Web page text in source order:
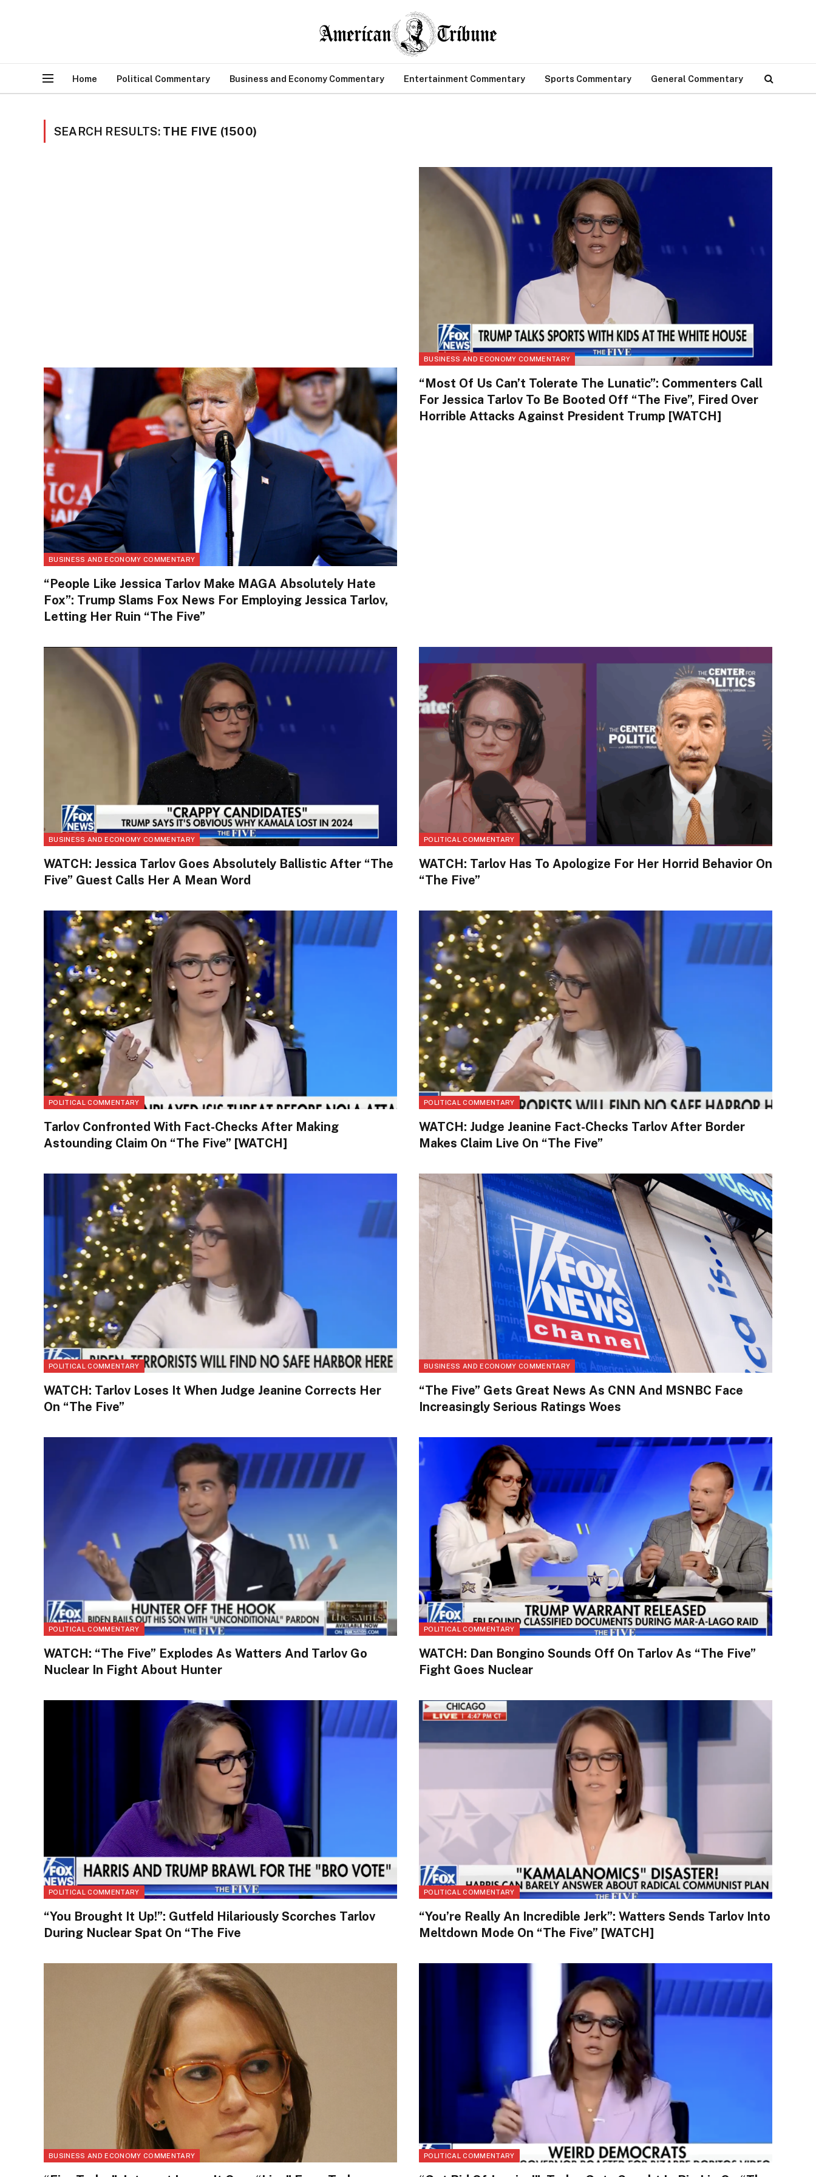
Home Political Commentary Business and Economy Commentary Entertainment Commentary Sports Commentary General Commentary
SEARCH RESULTS: THE FIVE (1500)
BUSINESS AND ECONOMY COMMENTARY
“People Like Jessica Tarlov Make MAGA Absolutely Hate
Fox”: Trump Slams Fox News For Employing Jessica Tarlov,
Letting Her Ruin “The Five”
BUSINESS AND ECONOMY COMMENTARY
“Most Of Us Can’t Tolerate The Lunatic”: Commenters Call
For Jessica Tarlov To Be Booted Off “The Five”, Fired Over
Horrible Attacks Against President Trump [WATCH]
BUSINESS AND ECONOMY COMMENTARY
WATCH: Jessica Tarlov Goes Absolutely Ballistic After “The
Five” Guest Calls Her A Mean Word
POLITICAL COMMENTARY
WATCH: Tarlov Has To Apologize For Her Horrid Behavior On
“The Five”
POLITICAL COMMENTARY
Tarlov Confronted With Fact-Checks After Making
Astounding Claim On “The Five” [WATCH]
POLITICAL COMMENTARY
WATCH: Judge Jeanine Fact-Checks Tarlov After Border
Makes Claim Live On “The Five”
POLITICAL COMMENTARY
WATCH: Tarlov Loses It When Judge Jeanine Corrects Her
On “The Five”
BUSINESS AND ECONOMY COMMENTARY
“The Five” Gets Great News As CNN And MSNBC Face
Increasingly Serious Ratings Woes
POLITICAL COMMENTARY
WATCH: “The Five” Explodes As Watters And Tarlov Go
Nuclear In Fight About Hunter
POLITICAL COMMENTARY
WATCH: Dan Bongino Sounds Off On Tarlov As “The Five”
Fight Goes Nuclear
POLITICAL COMMENTARY
“You Brought It Up!”: Gutfeld Hilariously Scorches Tarlov
During Nuclear Spat On “The Five
POLITICAL COMMENTARY
“You’re Really An Incredible Jerk”: Watters Sends Tarlov Into
Meltdown Mode On “The Five” [WATCH]
BUSINESS AND ECONOMY COMMENTARY POLITICAL COMMENTARY